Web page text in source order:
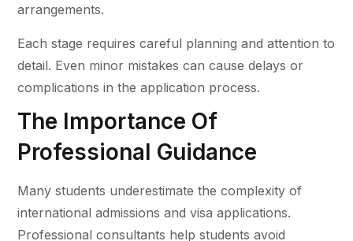
arrangements.
Each stage requires careful planning and attention to
detail. Even minor mistakes can cause delays or
complications in the application process.
The Importance Of
Professional Guidance
Many students underestimate the complexity of
international admissions and visa applications.
Professional consultants help students avoid